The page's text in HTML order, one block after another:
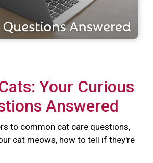
Your Curious
Answered
to common cat care questions,
cat meows, how to tell if they're